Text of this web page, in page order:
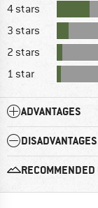
4 stars
3 stars
2 stars
1 star
ADVANTAGES
DISADVANTAGES
RECOMMENDED